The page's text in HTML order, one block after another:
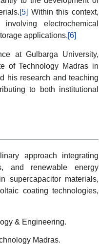
[5] Within this context,
electrochemical
applications.[6]
at Gulbarga University,
of Technology Madras in
his research and teaching
to both institutional
approach integrating
and renewable energy
supercapacitor materials,
coating technologies,
& Engineering.
Madras.